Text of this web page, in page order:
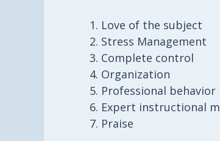
Love of the subject
Stress Management
Complete control
Organization
Professional behavior
Expert instructional
Praise